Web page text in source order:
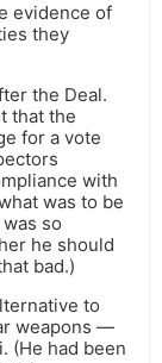
evidence of
they
the Deal.
that the
for a vote
with
was to be
so
he should
bad.)
to
weapons —
(He had been